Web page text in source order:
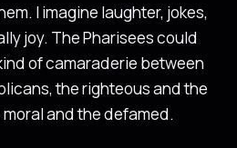
I imagine laughter, jokes,
joy. The Pharisees could
of camaraderie between
the righteous and the
and the defamed.